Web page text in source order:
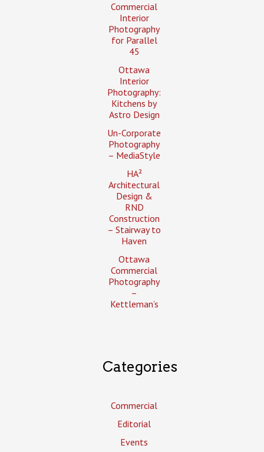
Commercial
Interior
Photography
for Parallel
45
Ottawa
Interior
Photography:
Kitchens by
Astro Design
Un-Corporate
Photography
– MediaStyle
HA²
Architectural
Design &
RND
Construction
– Stairway to
Haven
Ottawa
Commercial
Photography
–
Kettleman’s
Categories
Commercial
Editorial
Events